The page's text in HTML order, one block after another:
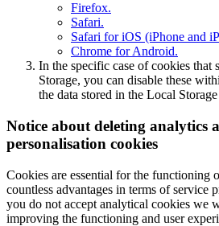
Firefox.
Safari.
Safari for iOS (iPhone and
Chrome for Android.
In the specific case of cookies that
Storage, you can disable these
the data stored in the Local
Notice about deleting analytics
personalisation cookies
Cookies are essential for the functioning
countless advantages in terms of service
you do not accept analytical cookies we
improving the functioning and user